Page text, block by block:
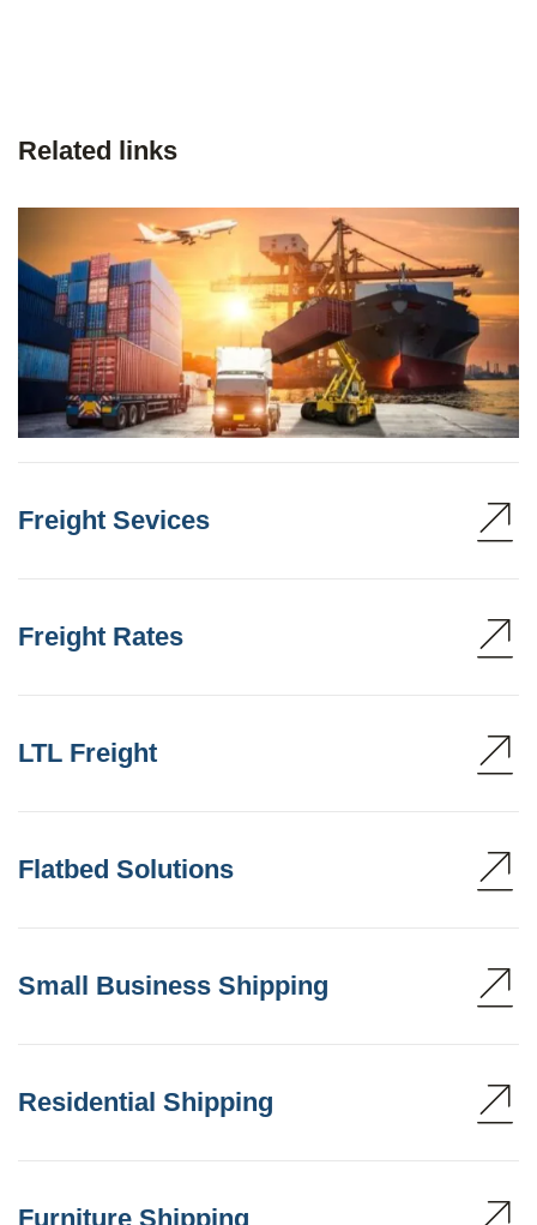
Related links
Freight Sevices
Freight Rates
LTL Freight
Flatbed Solutions
Small Business Shipping
Residential Shipping
Furniture Shipping